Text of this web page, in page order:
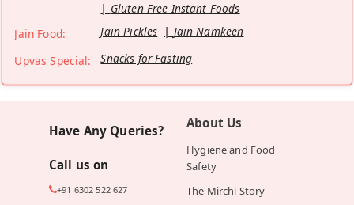
Gluten Free Instant Foods
Jain Food:
Jain Pickles
Jain Namkeen
Upvas Special:
Snacks for Fasting
Have Any Queries?
Call us on
+91 6302 522 627
About Us
Hygiene and Food
Safety
The Mirchi Story